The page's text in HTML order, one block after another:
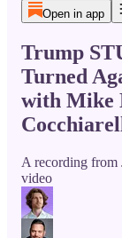
Open in app
Trump
Turned
with Mike
A recording from
video